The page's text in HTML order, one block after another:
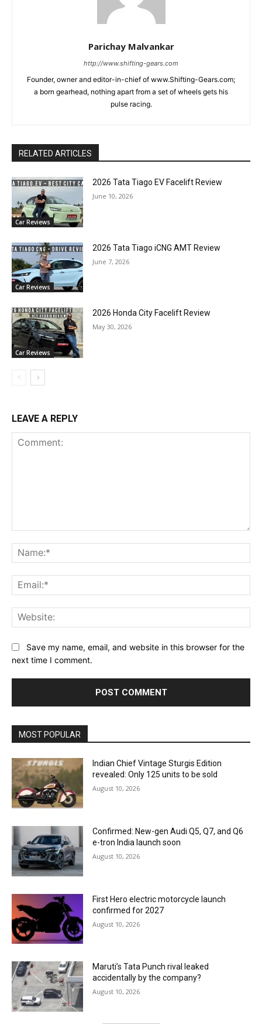
Parichay Malvankar
http://www.shifting-gears.com
Founder, owner and editor-in-chief of www.Shifting-Gears.com;
a born gearhead, nothing apart from a set of wheels gets his
pulse racing.
RELATED ARTICLES
Car Reviews
2026 Tata Tiago EV Facelift Review
June 10, 2026
Car Reviews
2026 Tata Tiago iCNG AMT Review
June 7, 2026
Car Reviews
2026 Honda City Facelift Review
May 30, 2026
LEAVE A REPLY
Save my name, email, and website in this browser for the
next time I comment.
MOST POPULAR
Indian Chief Vintage Sturgis Edition
revealed: Only 125 units to be sold
August 10, 2026
Confirmed: New-gen Audi Q5, Q7, and Q6
e-tron India launch soon
August 10, 2026
First Hero electric motorcycle launch
confirmed for 2027
August 10, 2026
Maruti’s Tata Punch rival leaked
accidentally by the company?
August 10, 2026